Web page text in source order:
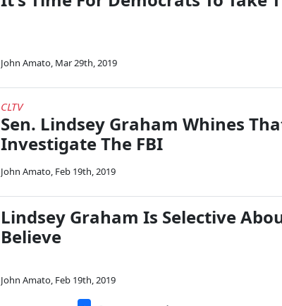
John Amato, Mar 29th, 2019
CLTV
Sen. Lindsey Graham Whines
Investigate The FBI
John Amato, Feb 19th, 2019
Lindsey Graham Is Selective
Believe
John Amato, Feb 19th, 2019